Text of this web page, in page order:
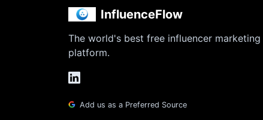
InfluenceFlow
The world's best free influencer marketing
platform.
Add us as a Preferred Source